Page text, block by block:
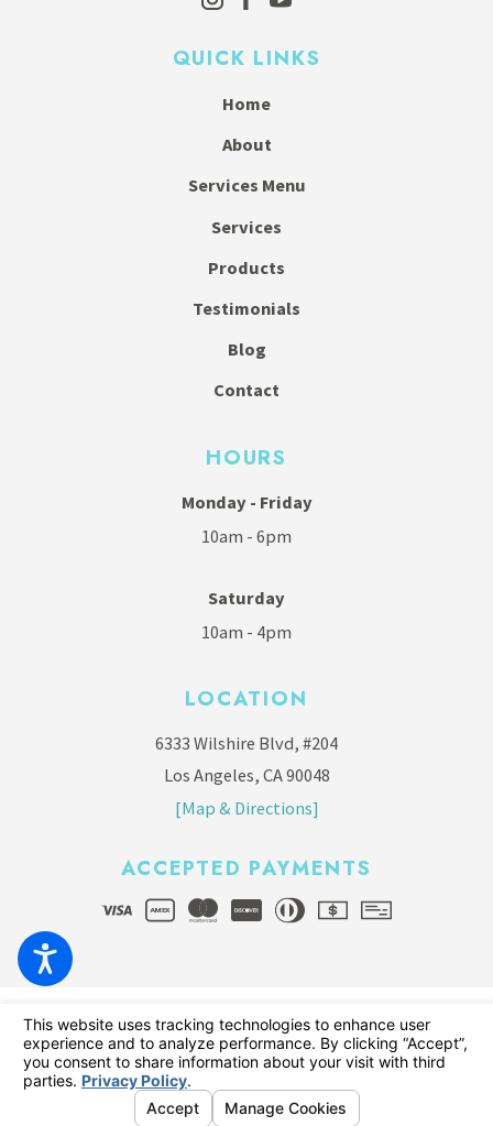
QUICK LINKS
Home
About
Services Menu
Services
Products
Testimonials
Blog
Contact
HOURS
Monday - Friday
10am - 6pm
Saturday
10am - 4pm
LOCATION
6333 Wilshire Blvd, #204
Los Angeles, CA 90048
[Map & Directions]
ACCEPTED PAYMENTS
© 2026 All Rights Reserved.
Your Privacy Choices